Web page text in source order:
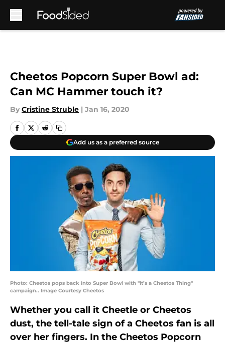
Cheetos Popcorn Super Bowl ad:
Can MC Hammer touch it?
By Cristine Struble | Jan 16, 2020
Add us as a preferred source
Photo: Cheetos pops back into Super Bowl with "It’s a Cheetos Thing"
campaign.. Image Courtesy Cheetos
Whether you call it Cheetle or Cheetos
dust, the tell-tale sign of a Cheetos fan is all
over her fingers. In the Cheetos Popcorn